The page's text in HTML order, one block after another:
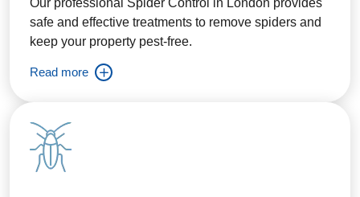
Our professional Spider Control in London provides
safe and effective treatments to remove spiders and
keep your property pest-free.
Read more